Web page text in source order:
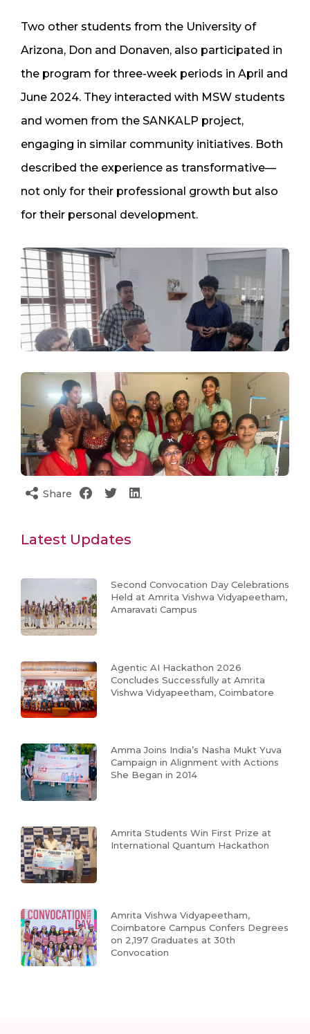
Two other students from the University of
Arizona, Don and Donaven, also participated in
the program for three-week periods in April and
June 2024. They interacted with MSW students
and women from the SANKALP project,
engaging in similar community initiatives. Both
described the experience as transformative—
not only for their professional growth but also
for their personal development.
Share
Latest Updates
Second Convocation Day Celebrations
Held at Amrita Vishwa Vidyapeetham,
Amaravati Campus
Agentic AI Hackathon 2026
Concludes Successfully at Amrita
Vishwa Vidyapeetham, Coimbatore
Amma Joins India’s Nasha Mukt Yuva
Campaign in Alignment with Actions
She Began in 2014
Amrita Students Win First Prize at
International Quantum Hackathon
Amrita Vishwa Vidyapeetham,
Coimbatore Campus Confers Degrees
on 2,197 Graduates at 30th
Convocation